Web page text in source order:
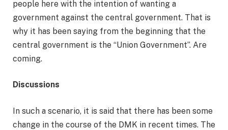
people here with the intention of wanting a
government against the central government. That is
why it has been saying from the beginning that the
central government is the “Union Government”. Are
coming.
Discussions
In such a scenario, it is said that there has been some
change in the course of the DMK in recent times. The